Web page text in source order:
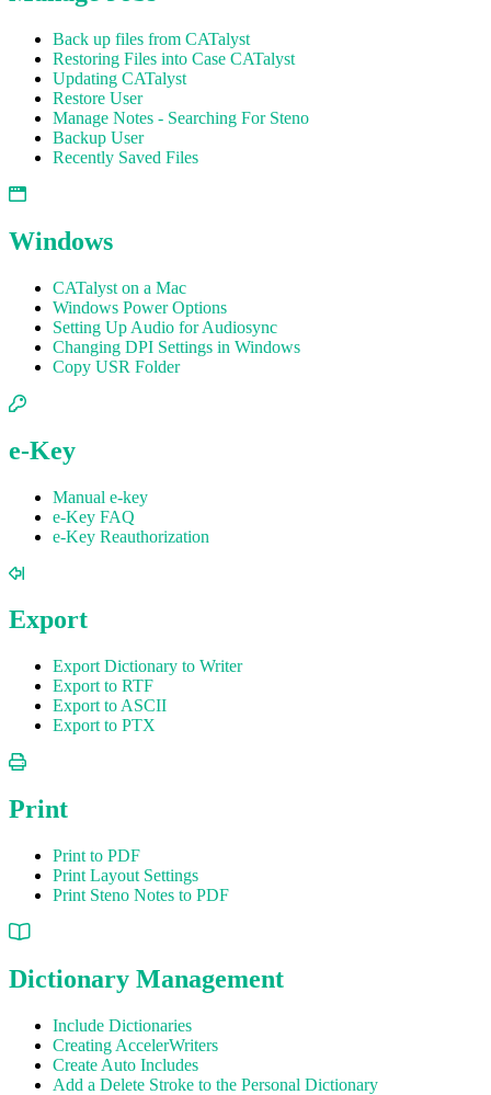
Back up files from CATalyst
Restoring Files into Case CATalyst
Updating CATalyst
Restore User
Manage Notes - Searching For Steno
Backup User
Recently Saved Files
Windows
CATalyst on a Mac
Windows Power Options
Setting Up Audio for Audiosync
Changing DPI Settings in Windows
Copy USR Folder
e-Key
Manual e-key
e-Key FAQ
e-Key Reauthorization
Export
Export Dictionary to Writer
Export to RTF
Export to ASCII
Export to PTX
Print
Print to PDF
Print Layout Settings
Print Steno Notes to PDF
Dictionary Management
Include Dictionaries
Creating AccelerWriters
Create Auto Includes
Add a Delete Stroke to the Personal Dictionary